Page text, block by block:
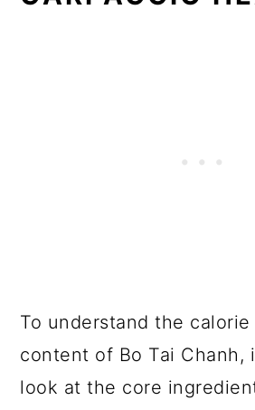
To understand the
content of Bo Tai Chanh,
look at the core